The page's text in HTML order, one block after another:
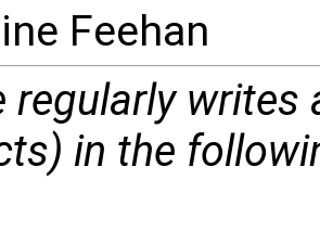
Feehan
regularly
in the